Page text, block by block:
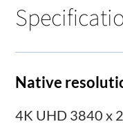
Native
4K UHD 3840 x